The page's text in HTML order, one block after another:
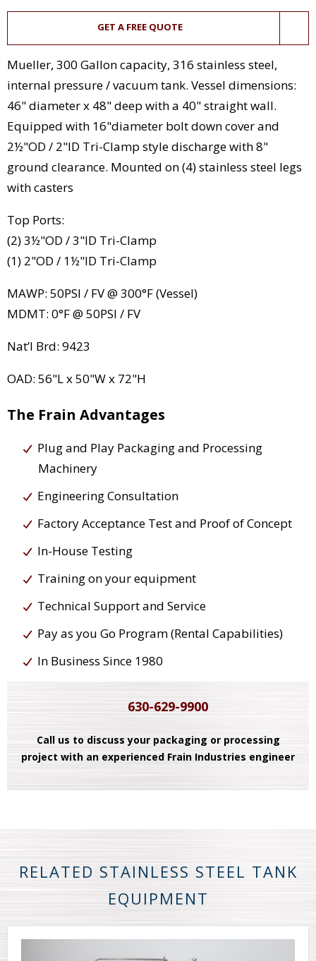
GET A FREE QUOTE
Mueller, 300 Gallon capacity, 316 stainless steel,
internal pressure / vacuum tank. Vessel dimensions:
46" diameter x 48" deep with a 40" straight wall.
Equipped with 16"diameter bolt down cover and
2½"OD / 2"ID Tri-Clamp style discharge with 8"
ground clearance. Mounted on (4) stainless steel legs
with casters
Top Ports:
(2) 3½"OD / 3"ID Tri-Clamp
(1) 2"OD / 1½"ID Tri-Clamp
MAWP: 50PSI / FV @ 300°F (Vessel)
MDMT: 0°F @ 50PSI / FV
Nat’l Brd: 9423
OAD: 56"L x 50"W x 72"H
The Frain Advantages
Plug and Play Packaging and Processing
Machinery
Engineering Consultation
Factory Acceptance Test and Proof of Concept
In-House Testing
Training on your equipment
Technical Support and Service
Pay as you Go Program (Rental Capabilities)
In Business Since 1980
630-629-9900
Call us to discuss your packaging or processing
project with an experienced Frain Industries engineer
RELATED STAINLESS STEEL TANK
EQUIPMENT